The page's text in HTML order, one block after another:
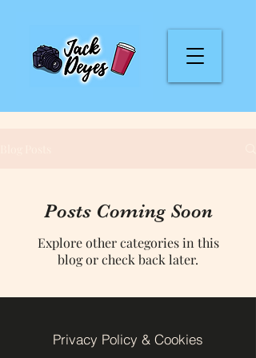
Posts Coming Soon
Explore other categories in this
blog or check back later.
Privacy Policy & Cookies